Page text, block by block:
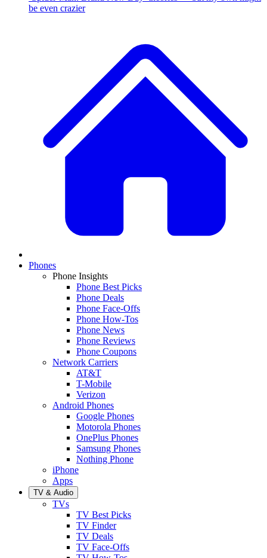
be even crazier
Phones
Phone Insights
Phone Best Picks
Phone Deals
Phone Face-Offs
Phone How-Tos
Phone News
Phone Reviews
Phone Coupons
Network Carriers
AT&T
T-Mobile
Verizon
Android Phones
Google Phones
Motorola Phones
OnePlus Phones
Samsung Phones
Nothing Phone
iPhone
Apps
TV & Audio
TVs
TV Best Picks
TV Finder
TV Deals
TV Face-Offs